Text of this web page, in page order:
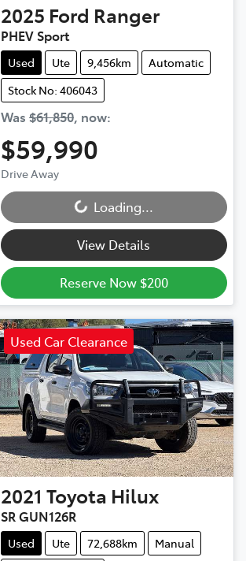
2025 Ford Ranger
PHEV Sport
Used Ute 9,456km
Automatic
Stock No: 406043
Was $61,850, now:
$59,990
Drive Away Loading...
Loading...
View Details
Reserve Now $200
Used Car Clearance
2021 Toyota Hilux
SR GUN126R
Used Ute 72,688km
Manual